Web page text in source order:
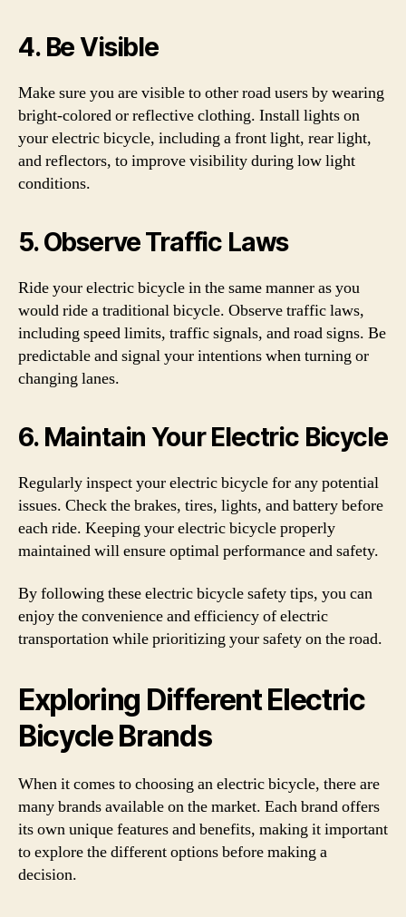
4. Be Visible
Make sure you are visible to other road users by wearing
bright-colored or reflective clothing. Install lights on
your electric bicycle, including a front light, rear light,
and reflectors, to improve visibility during low light
conditions.
5. Observe Traffic Laws
Ride your electric bicycle in the same manner as you
would ride a traditional bicycle. Observe traffic laws,
including speed limits, traffic signals, and road signs. Be
predictable and signal your intentions when turning or
changing lanes.
6. Maintain Your Electric Bicycle
Regularly inspect your electric bicycle for any potential
issues. Check the brakes, tires, lights, and battery before
each ride. Keeping your electric bicycle properly
maintained will ensure optimal performance and safety.
By following these electric bicycle safety tips, you can
enjoy the convenience and efficiency of electric
transportation while prioritizing your safety on the road.
Exploring Different Electric
Bicycle Brands
When it comes to choosing an electric bicycle, there are
many brands available on the market. Each brand offers
its own unique features and benefits, making it important
to explore the different options before making a
decision.